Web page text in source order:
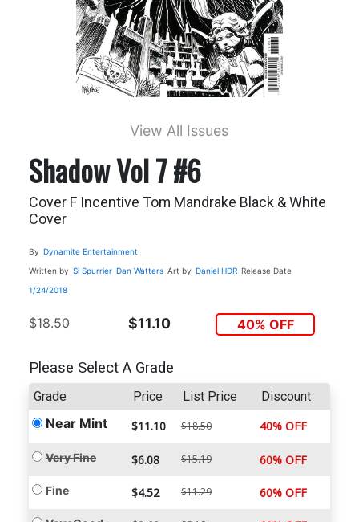
View All Issues
Shadow Vol 7 #6
Cover F Incentive Tom Mandrake Black & White
Cover
By Dynamite Entertainment
Written by Si Spurrier Dan Watters Art by Daniel HDR Release Date
1/24/2018
$18.50 $11.10 40% OFF
Please Select A Grade
Grade Price List Price Discount
Near Mint $11.10 $18.50 40% OFF
Very Fine $6.08 $15.19 60% OFF
Fine $4.52 $11.29 60% OFF